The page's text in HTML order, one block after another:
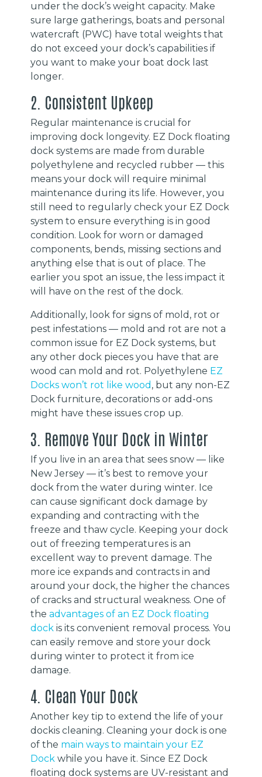
under the dock’s weight capacity. Make
sure large gatherings, boats and personal
watercraft (PWC) have total weights that
do not exceed your dock’s capabilities if
you want to make your boat dock last
longer.
2. Consistent Upkeep
Regular maintenance is crucial for
improving dock longevity. EZ Dock floating
dock systems are made from durable
polyethylene and recycled rubber — this
means your dock will require minimal
maintenance during its life. However, you
still need to regularly check your EZ Dock
system to ensure everything is in good
condition. Look for worn or damaged
components, bends, missing sections and
anything else that is out of place. The
earlier you spot an issue, the less impact it
will have on the rest of the dock.
Additionally, look for signs of mold, rot or
pest infestations — mold and rot are not a
common issue for EZ Dock systems, but
any other dock pieces you have that are
wood can mold and rot. Polyethylene EZ
Docks won’t rot like wood , but any non-EZ
Dock furniture, decorations or add-ons
might have these issues crop up.
3. Remove Your Dock in Winter
If you live in an area that sees snow — like
New Jersey — it’s best to remove your
dock from the water during winter. Ice
can cause significant dock damage by
expanding and contracting with the
freeze and thaw cycle. Keeping your dock
out of freezing temperatures is an
excellent way to prevent damage. The
more ice expands and contracts in and
around your dock, the higher the chances
of cracks and structural weakness. One of
theadvantages of an EZ Dock floating
dock is its convenient removal process. You
can easily remove and store your dock
during winter to protect it from ice
damage.
4. Clean Your Dock
Another key tip to extend the life of your
dockis cleaning. Cleaning your dock is one
of the main ways to maintain your EZ
Dock while you have it. Since EZ Dock
floating dock systems are UV-resistant and